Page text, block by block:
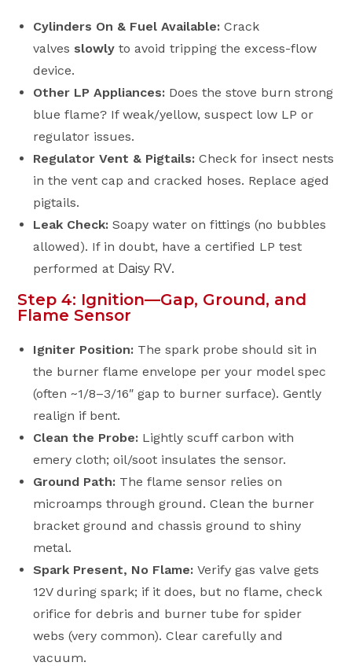
Cylinders On & Fuel Available: Crack
valves slowly to avoid tripping the excess-flow
device.
Other LP Appliances: Does the stove burn strong
blue flame? If weak/yellow, suspect low LP or
regulator issues.
Regulator Vent & Pigtails: Check for insect nests
in the vent cap and cracked hoses. Replace aged
pigtails.
Leak Check: Soapy water on fittings (no bubbles
allowed). If in doubt, have a certified LP test
performed at Daisy RV.
Step 4: Ignition—Gap, Ground, and
Flame Sensor
Igniter Position: The spark probe should sit in
the burner flame envelope per your model spec
(often ~1/8–3/16″ gap to burner surface). Gently
realign if bent.
Clean the Probe: Lightly scuff carbon with
emery cloth; oil/soot insulates the sensor.
Ground Path: The flame sensor relies on
microamps through ground. Clean the burner
bracket ground and chassis ground to shiny
metal.
Spark Present, No Flame: Verify gas valve gets
12V during spark; if it does, but no flame, check
orifice for debris and burner tube for spider
webs (very common). Clear carefully and
vacuum.